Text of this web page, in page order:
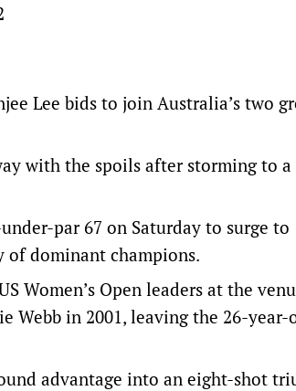
Lee bids to join Australia’s two
with the spoils after storming to
par 67 on Saturday to surge
of dominant champions.
Women’s Open leaders at the
Webb in 2001, leaving the 26-
advantage into an eight-shot